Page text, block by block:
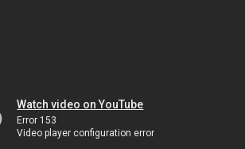
Watch video on YouTube
Error 153
Video player configuration error